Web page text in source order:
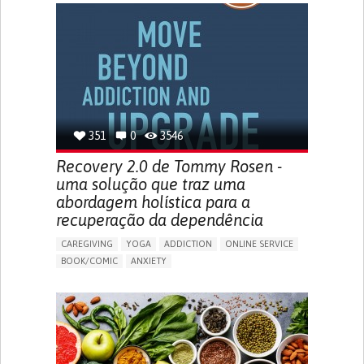
MENSTRUAL IRREGULARITIES
PAIN OR DISCOMFORT DURING SEX
PREMENSTRUAL SYNDROME (PMS) SYMPTOMS
ENHANCING HEALTH LITERACY
PROMOTING SELF-MANAGEMENT
TO IMPLEMENT A DIAGNOSTIC TOOL
RAISE AWARENESS
CAREGIVING SUPPORT
GYNECOLOGY AND OBSTETRICS
UNITED STATES
351 0 3546
Recovery 2.0 de Tommy Rosen -
uma solução que traz uma
abordagem holística para a
recuperação da dependência
CAREGIVING YOGA ADDICTION
ONLINE SERVICE
BOOK/COMIC
ANXIETY
FATIGUE
FEELINGS OF GUILT OR WORTHLESSNESS
HALLUCINATIONS (PERCEIVING THINGS THAT AREN'T
THERE)
IRRITABILITY OR ANGER OUTBURSTS
LOSS OF INTEREST OR PLEASURE IN ACTIVITIES